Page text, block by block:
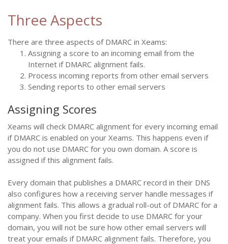
Three Aspects
There are three aspects of DMARC in Xeams:
Assigning a score to an incoming email from the
Internet if DMARC alignment fails.
Process incoming reports from other email servers
Sending reports to other email servers
Assigning Scores
Xeams will check DMARC alignment for every incoming email
if DMARC is enabled on your Xeams. This happens even if
you do not use DMARC for you own domain. A score is
assigned if this alignment fails.
Every domain that publishes a DMARC record in their DNS
also configures how a receiving server handle messages if
alignment fails. This allows a gradual roll-out of DMARC for a
company. When you first decide to use DMARC for your
domain, you will not be sure how other email servers will
treat your emails if DMARC alignment fails. Therefore, you